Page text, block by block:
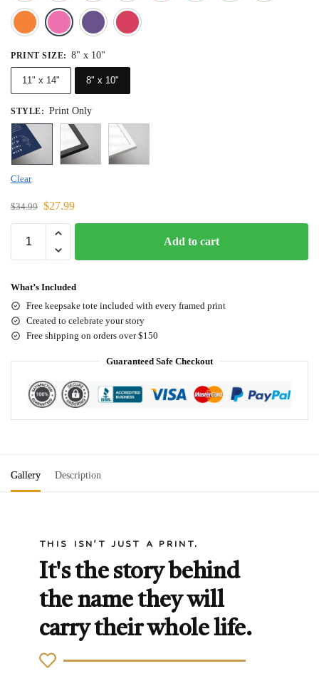
OrangePink
PRINT SIZE: 8" x 10"
11" x 14" 8" x 10"
STYLE: Print Only
Clear
$34.99 $27.99
Add to cart
What’s Included
Free keepsake tote included with every framed print
Created to celebrate your story
Free shipping on orders over $150
Guaranteed Safe Checkout
Gallery Description
THIS ISN'T JUST A PRINT.
It's the story behind
the name they will
carry their whole life.